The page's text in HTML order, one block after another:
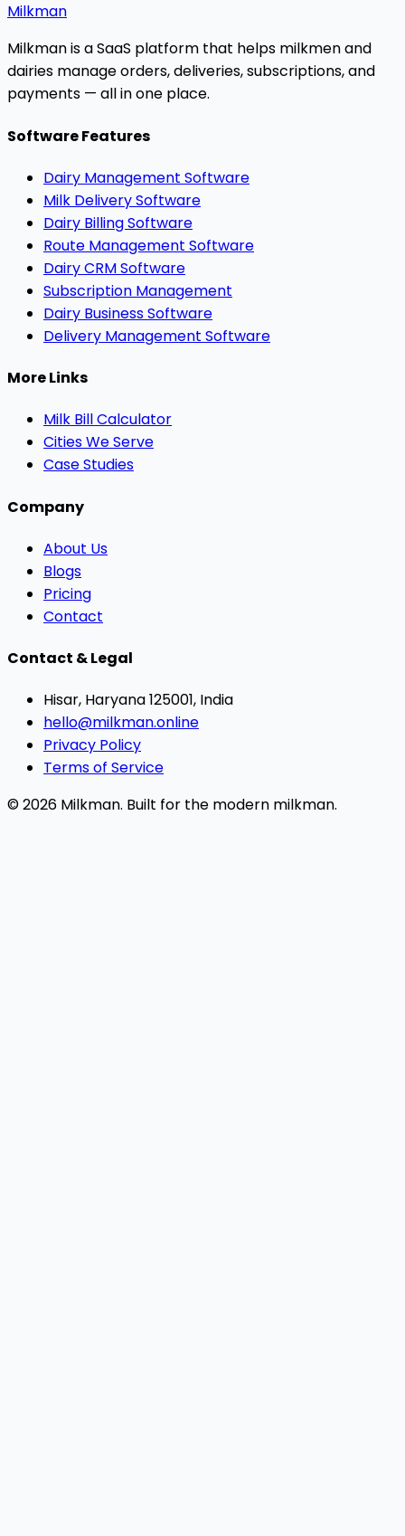
Milkman
Milkman is a SaaS platform that helps milkmen and
dairies manage orders, deliveries, subscriptions, and
payments — all in one place.
Software Features
Dairy Management Software
Milk Delivery Software
Dairy Billing Software
Route Management Software
Dairy CRM Software
Subscription Management
Dairy Business Software
Delivery Management Software
More Links
Milk Bill Calculator
Cities We Serve
Case Studies
Company
About Us
Blogs
Pricing
Contact
Contact & Legal
Hisar, Haryana 125001, India
hello@milkman.online
Privacy Policy
Terms of Service
© 2026 Milkman. Built for the modern milkman.